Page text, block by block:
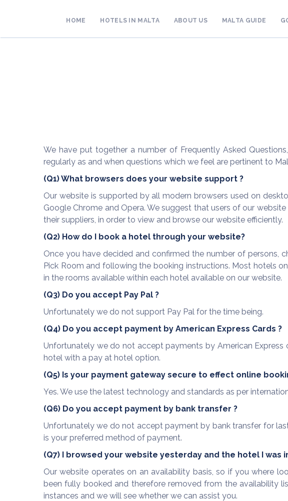
HOME HOTELS IN MALTA ABOUT US MALTA GUIDE
We have put together a number of Frequently Asked
regularly as and when questions which we feel are pertinent to
(Q1) What browsers does your website support ?
Our website is supported by all modern browsers used on
Google Chrome and Opera. We suggest that users of our
their suppliers, in order to view and browse our website efficiently.
(Q2) How do I book a hotel through your website?
Once you have decided and confirmed the number of
Pick Room and following the booking instructions. Most hotels
in the rooms available within each hotel available on our website.
(Q3) Do you accept Pay Pal ?
Unfortunately we do not support Pay Pal for the time being.
(Q4) Do you accept payment by American Express Cards ?
Unfortunately we do not accept payments by American
hotel with a pay at hotel option.
(Q5) Is your payment gateway secure to effect online
Yes. We use the latest technology and standards as per
(Q6) Do you accept payment by bank transfer ?
Unfortunately we do not accept payment by bank transfer for
is your preferred method of payment.
(Q7) I browsed your website yesterday and the hotel I
Our website operates on an availability basis, so if you where
been fully booked and therefore removed from the availability
instances and we will see whether we can assist you.